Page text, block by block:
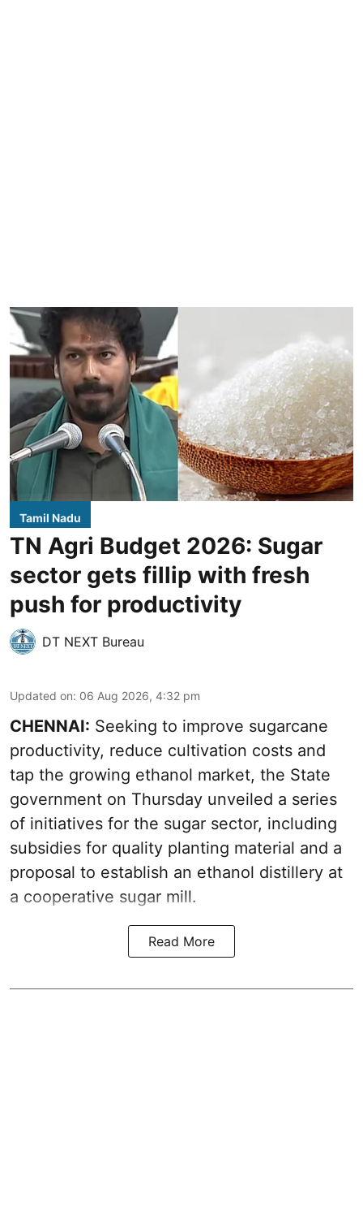
Tamil Nadu
TN Agri Budget 2026: Sugar
sector gets fillip with fresh
push for productivity
DT NEXT Bureau
Updated on: 06 Aug 2026, 4:32 pm
CHENNAI: Seeking to improve sugarcane
productivity, reduce cultivation costs and
tap the growing ethanol market, the State
government on Thursday unveiled a series
of initiatives for the sugar sector, including
subsidies for quality planting material and a
proposal to establish an ethanol distillery at
a cooperative sugar mill.
Read More